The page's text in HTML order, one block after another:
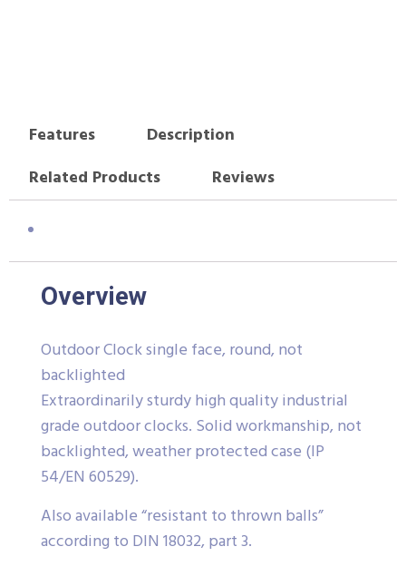
Features
Description
Related Products
Reviews
Overview
Outdoor Clock single face, round, not
backlighted
Extraordinarily sturdy high quality industrial
grade outdoor clocks. Solid workmanship, not
backlighted, weather protected case (IP
54/EN 60529).
Also available “resistant to thrown balls”
according to DIN 18032, part 3.